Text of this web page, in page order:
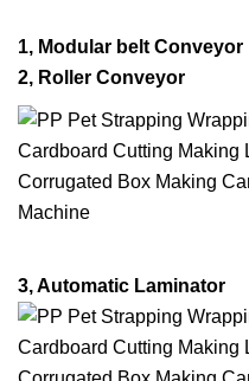
1, Modular belt Conveyor
2, Roller Conveyor
3, Automatic Laminator